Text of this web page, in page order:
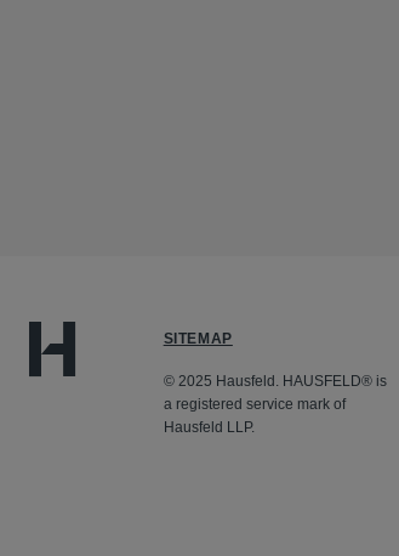
SITEMAP
© 2025 Hausfeld. HAUSFELD® is
a registered service mark of
Hausfeld LLP.